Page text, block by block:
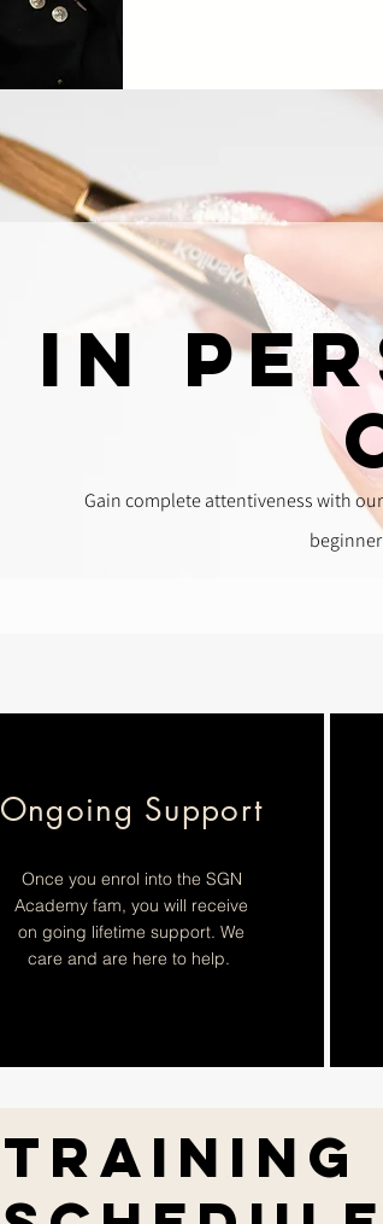
In
Gain complete attentiveness with
Ongoing Support
Once you enrol into the SGN
Academy fam, you will receive
on going lifetime support. We
care and are here to help.
Training